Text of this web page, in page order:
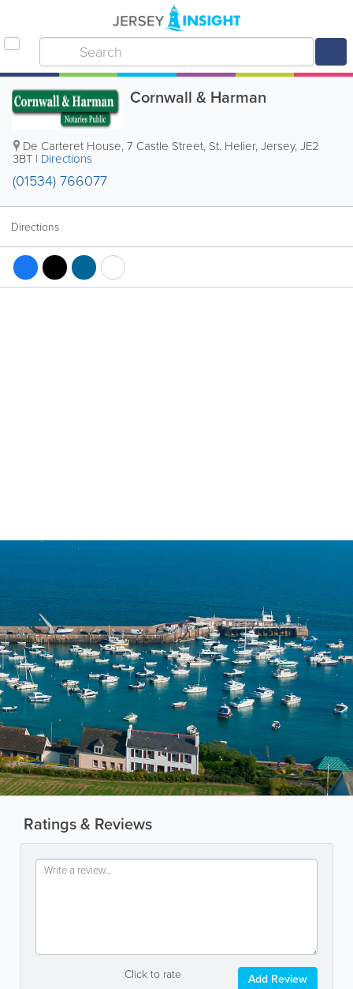
Cornwall & Harman
De Carteret House,7 Castle Street, St. Helier,Jersey,JE2
3BT | Directions
(01534) 766077
Directions
Ratings & Reviews
Click to rate Add Review